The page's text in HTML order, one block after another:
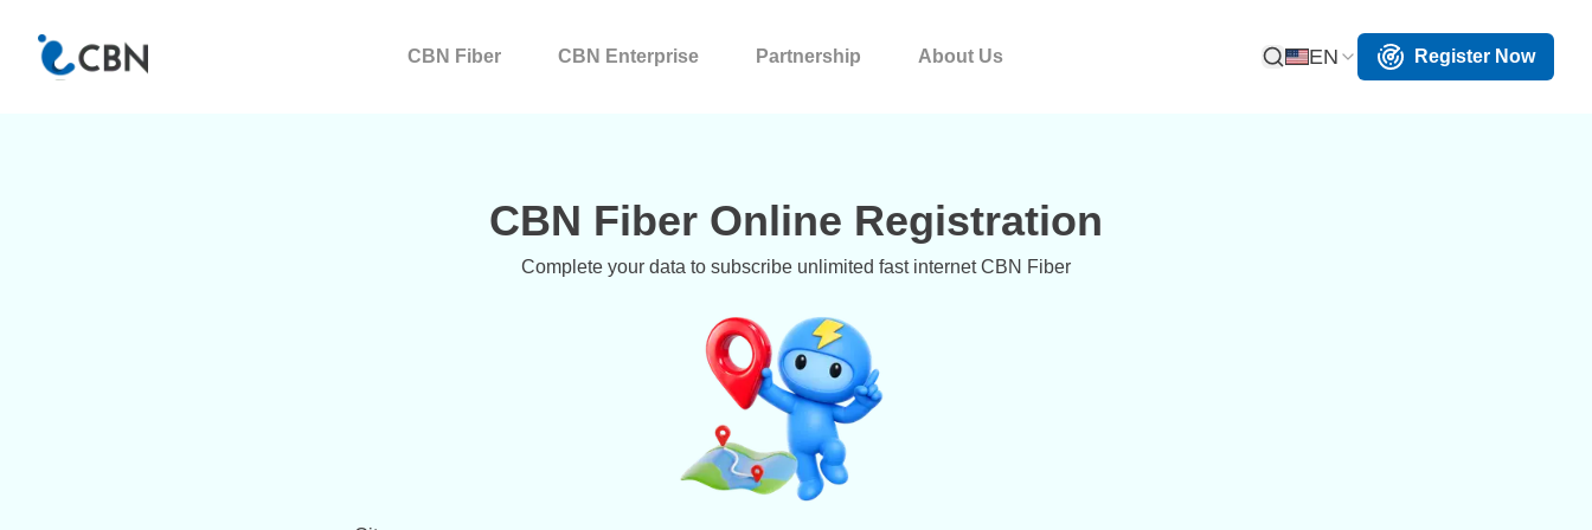
CBN Fiber CBN Enterprise Partnership About Us
Open Search
EN Register Now
CBN Fiber Online Registration
Complete your data to subscribe unlimited fast internet CBN Fiber